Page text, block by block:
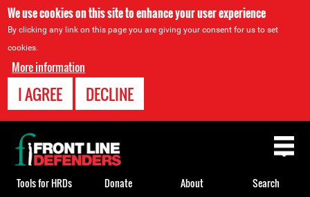
We use cookies on this site to enhance your user experience
By clicking any link on this page you are giving your consent for us to set
cookies.
More information
I AGREE DECLINE
Back
to
top
Tools for HRDs Donate About Search